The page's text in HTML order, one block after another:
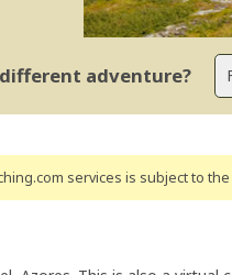
adventure?
services is subject to